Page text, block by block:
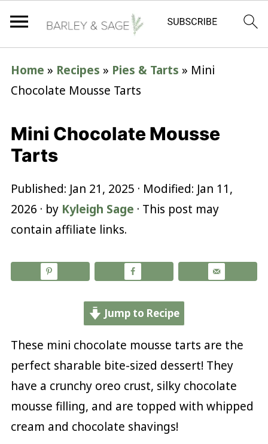
Home » Recipes » Pies & Tarts » Mini
Chocolate Mousse Tarts
Mini Chocolate Mousse
Tarts
Published: Jan 21, 2025 · Modified: Jan 11,
2026 · by Kyleigh Sage · This post may
contain affiliate links.
Jump to Recipe
These mini chocolate mousse tarts are the
perfect sharable bite-sized dessert! They
have a crunchy oreo crust, silky chocolate
mousse filling, and are topped with whipped
cream and chocolate shavings!